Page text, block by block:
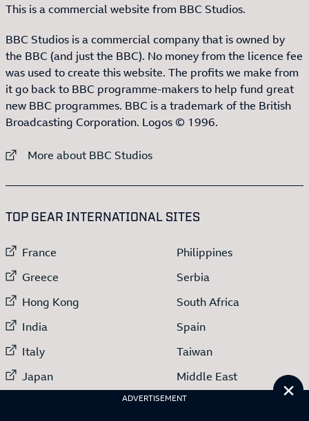
ADVERTISEMENT
This is a commercial website from BBC Studios.
BBC Studios is a commercial company that is owned by
the BBC (and just the BBC). No money from the licence fee
was used to create this website. The profits we make from
it go back to BBC programme-makers to help fund great
new BBC programmes. BBC is a trademark of the British
Broadcasting Corporation. Logos © 1996.
External link to
More about BBC Studios
TOP GEAR INTERNATIONAL SITES
External link to
France
External link to
Greece
External link to
Hong Kong
External link to
India
External link to
Italy
External link to
Japan
External link to
External link to
Philippines
External link to
Serbia
External link to
South Africa
External link to
Spain
External link to
Taiwan
External link to
Middle East